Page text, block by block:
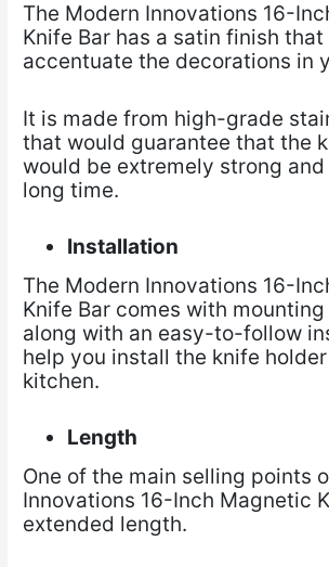
The Modern Innovations 16-
Knife Bar has a satin finish that
accentuate the decorations in
It is made from high-grade
that would guarantee that the
would be extremely strong
long time.
Installation
The Modern Innovations 16-
Knife Bar comes with
along with an easy-to-follow
help you install the knife
kitchen.
Length
One of the main selling points
Innovations 16-Inch Magnetic
extended length.